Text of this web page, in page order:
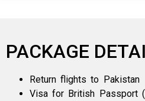
PACKAGE
Return flights to Pakistan
Visa for British Passport